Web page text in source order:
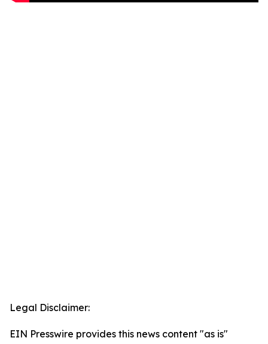
Legal Disclaimer:
EIN Presswire provides this news content "as is"